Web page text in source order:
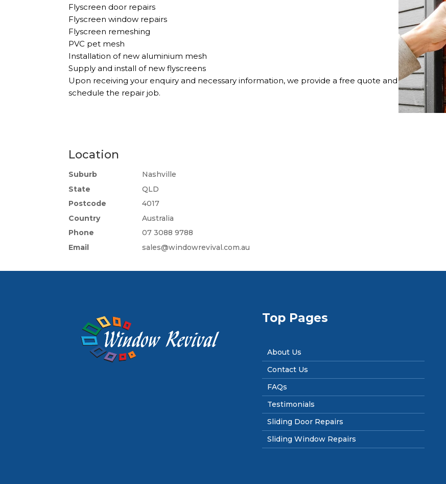
Flyscreen door repairs
Flyscreen window repairs
Flyscreen remeshing
PVC pet mesh
Installation of new aluminium mesh
Supply and install of new flyscreens
Upon receiving your enquiry and necessary information, we provide a free quote and
schedule the repair job.
Location
Suburb
Nashville
State
QLD
Postcode
4017
Country
Australia
Phone
07 3088 9788
Email
sales@windowrevival.com.au
Top Pages
About Us
Contact Us
FAQs
Testimonials
Sliding Door Repairs
Sliding Window Repairs